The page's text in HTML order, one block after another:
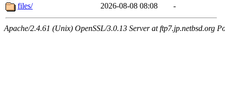
files/
2026-08-08 08:08 -
Apache/2.4.61 (Unix) OpenSSL/3.0.13 Server at ftp7.jp.netbsd.org